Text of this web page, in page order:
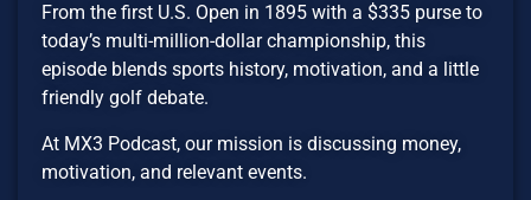
From the first U.S. Open in 1895 with a $335 purse to
today’s multi-million-dollar championship, this
episode blends sports history, motivation, and a little
friendly golf debate.
At MX3 Podcast, our mission is discussing money,
motivation, and relevant events.